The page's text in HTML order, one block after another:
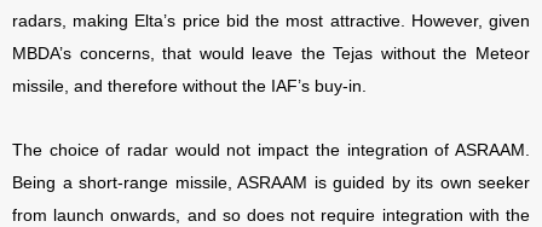
radars, making Elta’s price bid the most attractive. However, given
MBDA’s concerns, that would leave the Tejas without the Meteor
missile, and therefore without the IAF’s buy-in.
The choice of radar would not impact the integration of ASRAAM.
Being a short-range missile, ASRAAM is guided by its own seeker
from launch onwards, and so does not require integration with the